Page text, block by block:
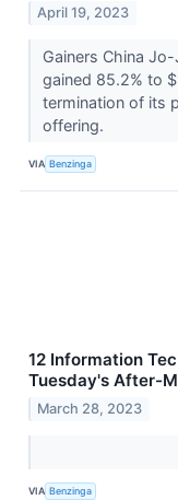
April 19, 2023
Gainers China
gained 85.2% to
termination of its
offering.
VIA Benzinga
12 Information
Tuesday's After-
March 28, 2023
VIA Benzinga